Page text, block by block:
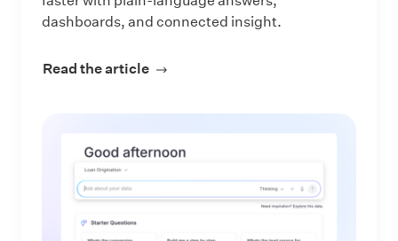
dashboards, and connected insight.
Read the article about Make Every Data Question